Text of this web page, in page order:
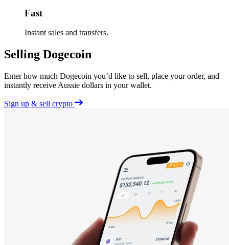
Fast
Instant sales and transfers.
Selling Dogecoin
Enter how much Dogecoin you’d like to sell, place your order, and
instantly receive Aussie dollars in your wallet.
Sign up & sell crypto